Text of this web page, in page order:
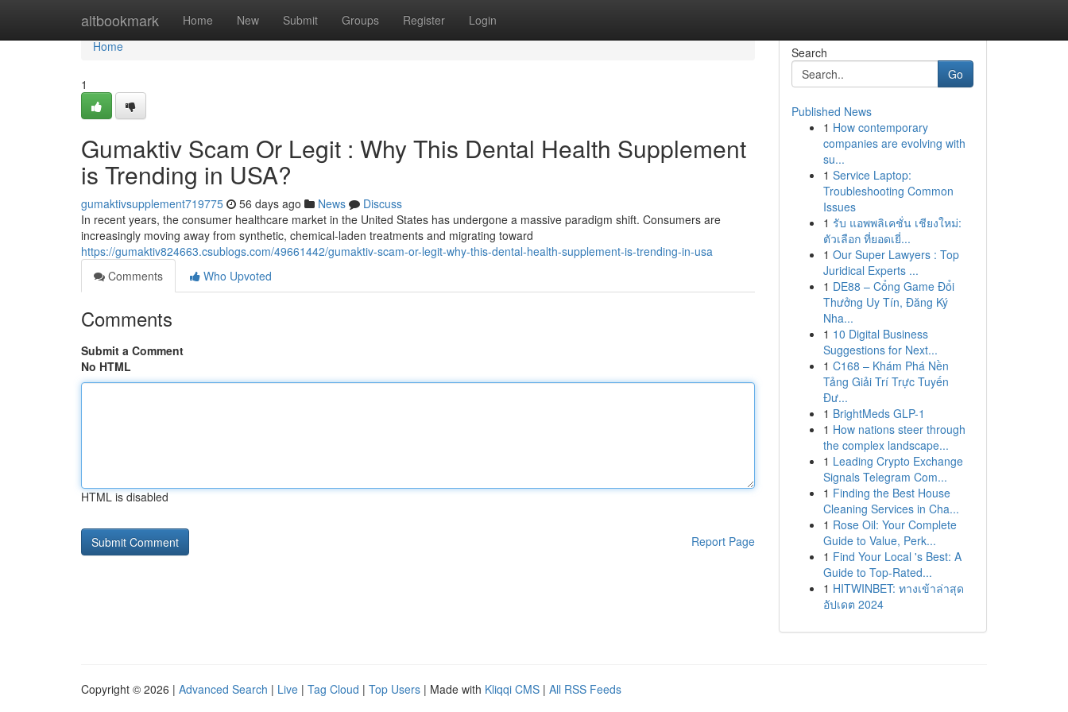
altbookmark Home New Submit Groups Register Login
Home
Home
1
Gumaktiv Scam Or Legit : Why This Dental Health Supplement
is Trending in USA?
gumaktivsupplement719775 56 days ago News
Discuss
In recent years, the consumer healthcare market in the United States has undergone a massive paradigm shift. Consumers are
increasingly moving away from synthetic, chemical-laden treatments and migrating toward
https://gumaktiv824663.csublogs.com/49661442/gumaktiv-scam-or-legit-why-this-dental-health-supplement-is-trending-in-usa
Comments
Who Upvoted
Comments
Submit a Comment
No HTML
HTML is disabled
Report Page
Search
Go
Published News
1 How contemporary
companies are evolving with
su...
1 Service Laptop:
Troubleshooting Common
Issues
1 รับ แอพพลิเคชั่น เชียงใหม่:
ตัวเลือก ที่ยอดเยี่...
1 Our Super Lawyers : Top
Juridical Experts ...
1 DE88 – Cổng Game Đổi
Thưởng Uy Tín, Đăng Ký
Nha...
1 10 Digital Business
Suggestions for Next...
1 C168 – Khám Phá Nền
Tảng Giải Trí Trực Tuyến
Đư...
1 BrightMeds GLP-1
1 How nations steer through
the complex landscape...
1 Leading Crypto Exchange
Signals Telegram Com...
1 Finding the Best House
Cleaning Services in Cha...
1 Rose Oil: Your Complete
Guide to Value, Perk...
1 Find Your Local 's Best: A
Guide to Top-Rated...
1 HITWINBET: ทางเข้าล่าสุด
อัปเดต 2024
Copyright © 2026 | Advanced Search | Live | Tag Cloud | Top Users | Made with Kliqqi CMS | All RSS Feeds